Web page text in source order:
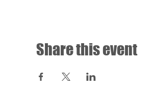
Share this event